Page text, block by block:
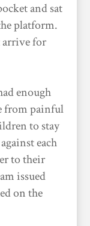
and sat
platform.
arrive for
enough
from painful
to stay
each
to their
issued
on the